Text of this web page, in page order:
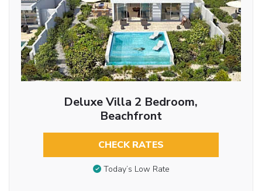
Deluxe Villa 2 Bedroom,
Beachfront
CHECK RATES
Today’s Low Rate